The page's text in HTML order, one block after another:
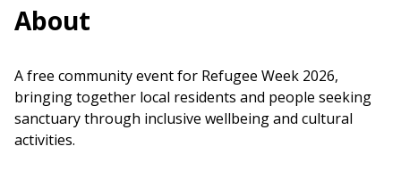
About
A free community event for Refugee Week 2026,
bringing together local residents and people seeking
sanctuary through inclusive wellbeing and cultural
activities.